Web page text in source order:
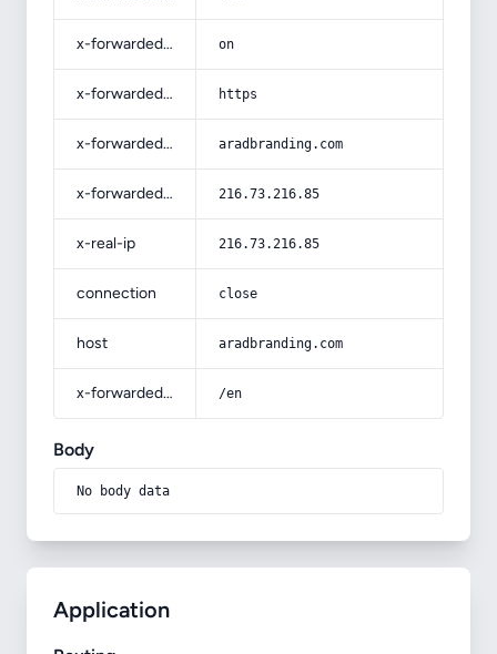
x-forwarded-ssl on
x-forwarded-proto https
x-forwarded-host aradbranding.com
x-forwarded-for 216.73.216.85
x-real-ip 216.73.216.85
connection close
host aradbranding.com
x-forwarded-prefix /en
Body
No body data
Application